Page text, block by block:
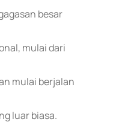
besar
mulai dari
mulai berjalan
luar biasa.